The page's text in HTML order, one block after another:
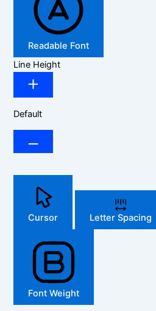
Readable Font
Line Height
Default
Cursor Letter Spacing
Font Weight